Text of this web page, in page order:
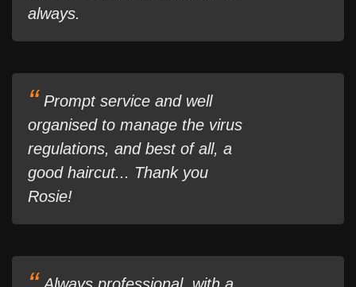
always.
Prompt service and well
organised to manage the virus
regulations, and best of all, a
good haircut... Thank you
Rosie!